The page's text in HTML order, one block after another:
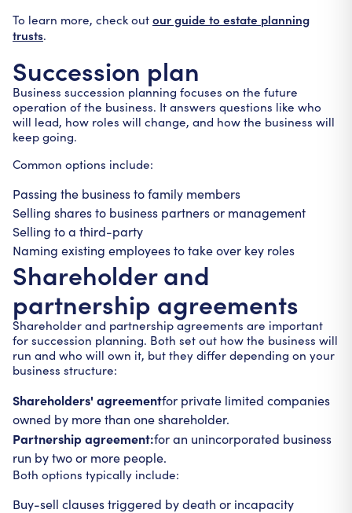
To learn more, check out our guide to estate planning
trusts.
Succession plan
Business succession planning focuses on the future
operation of the business. It answers questions like who
will lead, how roles will change, and how the business will
keep going.
Common options include:
Passing the business to family members
Selling shares to business partners or management
Selling to a third-party
Naming existing employees to take over key roles
Shareholder and
partnership agreements
Shareholder and partnership agreements are important
for succession planning. Both set out how the business will
run and who will own it, but they differ depending on your
business structure:
Shareholders' agreementfor private limited companies
owned by more than one shareholder.
Partnership agreement:for an unincorporated business
run by two or more people.
Both options typically include:
Buy-sell clauses triggered by death or incapacity